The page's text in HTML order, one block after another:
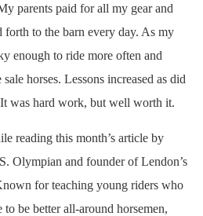
parents paid for all my gear and
forth to the barn every day. As my
enough to ride more often and
horses. Lessons increased as did
was hard work, but well worth it.
reading this month’s article by
Olympian and founder of Lendon’s
for teaching young riders who
to be better all-around horsemen,